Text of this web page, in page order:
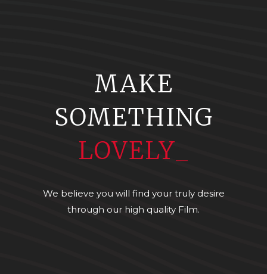
MAKE
SOMETHING
LOVELY
We believe you will find your truly desire
through our high quality Film.